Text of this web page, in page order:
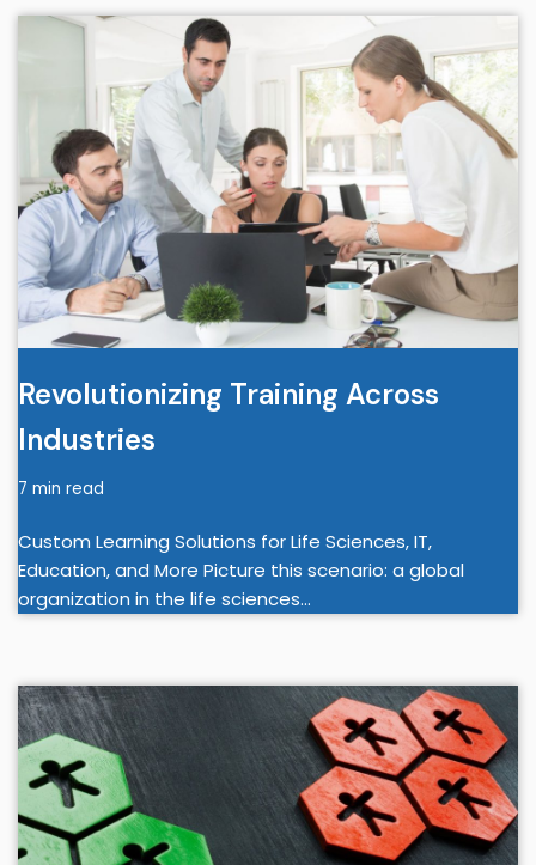
Revolutionizing Training Across
Industries
7 min read
Custom Learning Solutions for Life Sciences, IT,
Education, and More Picture this scenario: a global
organization in the life sciences…